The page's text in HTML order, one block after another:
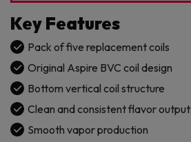
Key Features
Pack of five replacement coils
Original Aspire BVC coil design
Bottom vertical coil structure
Clean and consistent flavor output
Smooth vapor production